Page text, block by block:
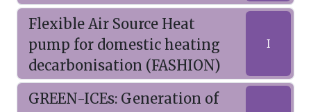
Flexible Air Source Heat
pump for domestic heating
decarbonisation (FASHION)
I
GREEN-ICEs: Generation of